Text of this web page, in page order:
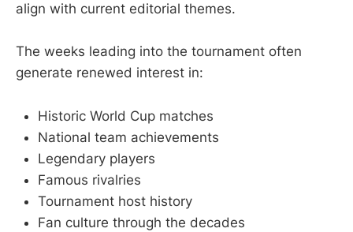
align with current editorial themes.
The weeks leading into the tournament often
generate renewed interest in:
Historic World Cup matches
National team achievements
Legendary players
Famous rivalries
Tournament host history
Fan culture through the decades